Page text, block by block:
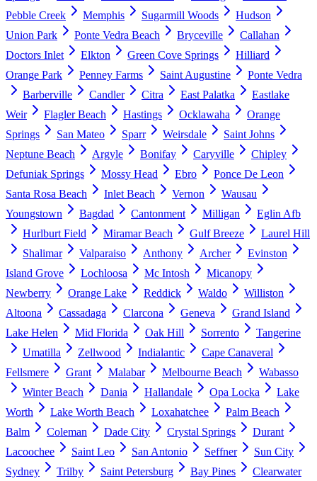
Pebble Creek
Memphis Sugarmill Woods
Hudson
Union Park
Ponte Vedra Beach Bryceville
Callahan
Doctors Inlet
Elkton Green Cove Springs
Hilliard
Orange Park
Penney Farms Saint Augustine
Ponte Vedra
Barberville
Candler Citra East Palatka
Eastlake
Weir
Flagler Beach Hastings Ocklawaha
Orange
Springs
San Mateo Sparr Weirsdale
Saint Johns
Neptune Beach
Argyle Bonifay Caryville
Chipley
Defuniak Springs
Mossy Head Ebro
Ponce De Leon
Santa Rosa Beach
Inlet Beach Vernon
Wausau
Youngstown
Bagdad Cantonment Milligan
Eglin Afb
Hurlburt Field
Miramar Beach Gulf Breeze
Laurel Hill
Shalimar
Valparaiso Anthony Archer
Evinston
Island Grove
Lochloosa Mc Intosh
Micanopy
Newberry
Orange Lake Reddick Waldo
Williston
Altoona
Cassadaga Clarcona Geneva
Grand Island
Lake Helen
Mid Florida Oak Hill Sorrento
Tangerine
Umatilla
Zellwood Indialantic
Cape Canaveral
Fellsmere
Grant Malabar Melbourne Beach
Wabasso
Winter Beach
Dania Hallandale Opa Locka
Lake
Worth
Lake Worth Beach Loxahatchee
Palm Beach
Balm
Coleman Dade City Crystal Springs
Durant
Lacoochee
Saint Leo San Antonio Seffner
Sun City
Sydney
Trilby Saint Petersburg Bay Pines
Clearwater